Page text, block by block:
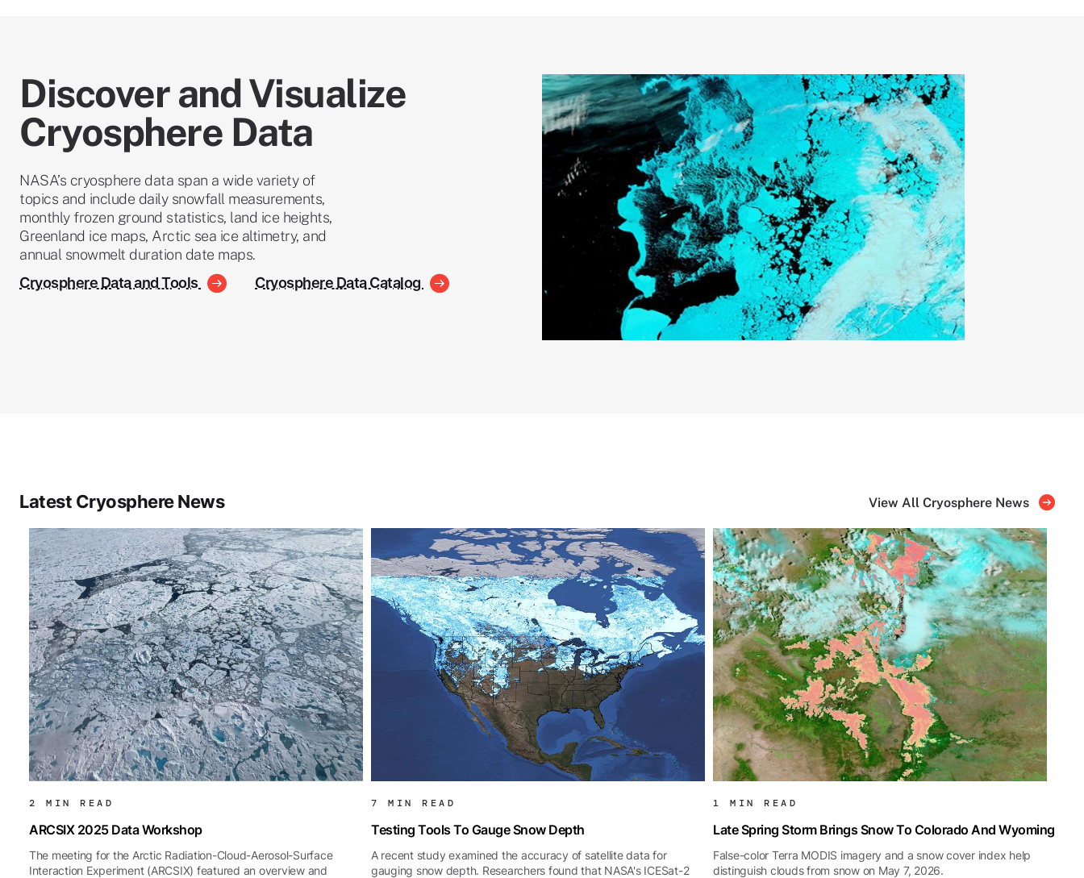
Discover and Visualize
Cryosphere Data
NASA’s cryosphere data span a wide variety of
topics and include daily snowfall measurements,
monthly frozen ground statistics, land ice heights,
Greenland ice maps, Arctic sea ice altimetry, and
annual snowmelt duration date maps.
Cryosphere Data and Tools
Cryosphere Data Catalog
Image
Latest Cryosphere News View All Cryosphere News
2 MIN READ
ARCSIX 2025 Data Workshop
The meeting for the Arctic Radiation-Cloud-Aerosol-Surface
Interaction Experiment (ARCSIX) featured an overview and
7 MIN READ
Testing Tools To Gauge Snow Depth
A recent study examined the accuracy of satellite data for
gauging snow depth. Researchers found that NASA's ICESat-2
1 MIN READ
Late Spring Storm Brings Snow To Colorado And Wyoming
False-color Terra MODIS imagery and a snow cover index help
distinguish clouds from snow on May 7, 2026.